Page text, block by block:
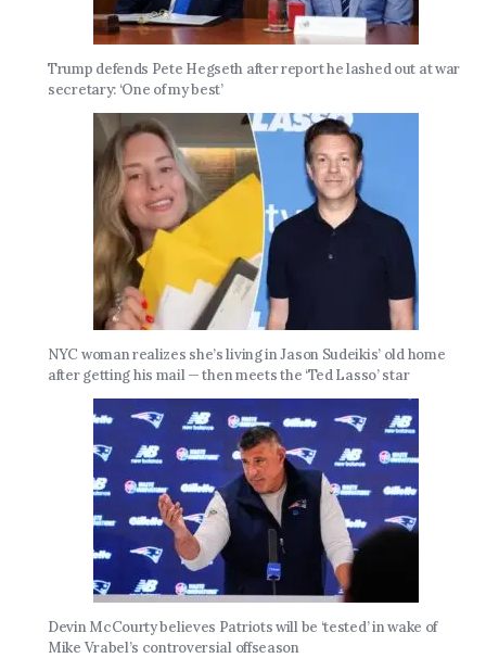
Trump defends Pete Hegseth after report he lashed out at war
secretary: ‘One of my best’
NYC woman realizes she’s living in Jason Sudeikis’ old home
after getting his mail — then meets the ‘Ted Lasso’ star
Devin McCourty believes Patriots will be ‘tested’ in wake of
Mike Vrabel’s controversial offseason